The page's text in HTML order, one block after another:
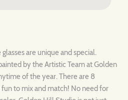
are unique and special.
by the Artistic Team at Golden
of the year. There are 8
to mix and match! No need for